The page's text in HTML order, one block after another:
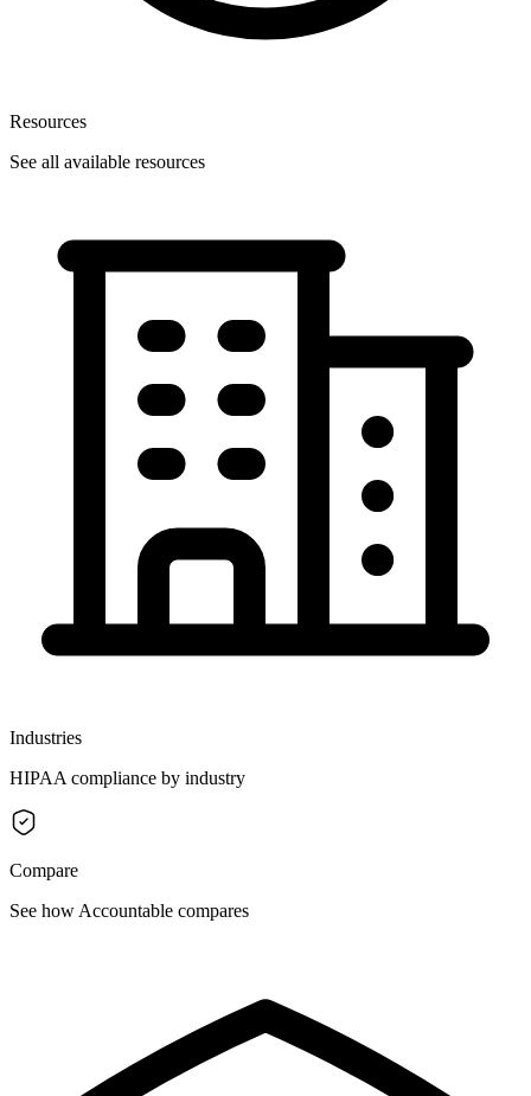
Resources
See all available resources
Industries
HIPAA compliance by industry
Compare
See how Accountable compares